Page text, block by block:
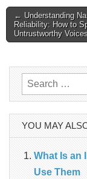
Post
navigation
← Understanding
Reliability: How to
Untrustworthy
Search
for:
YOU MAY
What Is an
Use Them